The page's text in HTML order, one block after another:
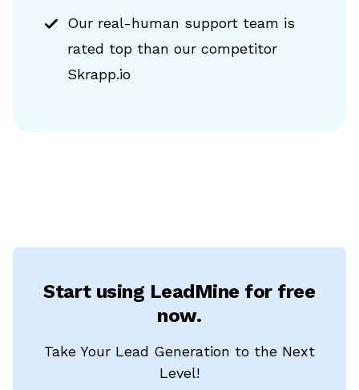
Our real-human support team is
rated top than our competitor
Skrapp.io
Start using LeadMine for free
now.
Take Your Lead Generation to the Next
Level!